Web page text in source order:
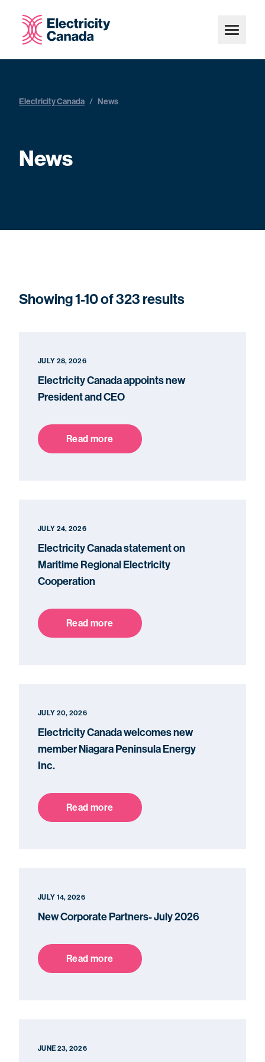
Electricity Canada / News
News
Showing 1-10 of 323 results
JULY 28, 2026
Electricity Canada appoints new
President and CEO
Read more
JULY 24, 2026
Electricity Canada statement on
Maritime Regional Electricity
Cooperation
Read more
JULY 20, 2026
Electricity Canada welcomes new
member Niagara Peninsula Energy
Inc.
Read more
JULY 14, 2026
New Corporate Partners- July 2026
Read more
JUNE 23, 2026